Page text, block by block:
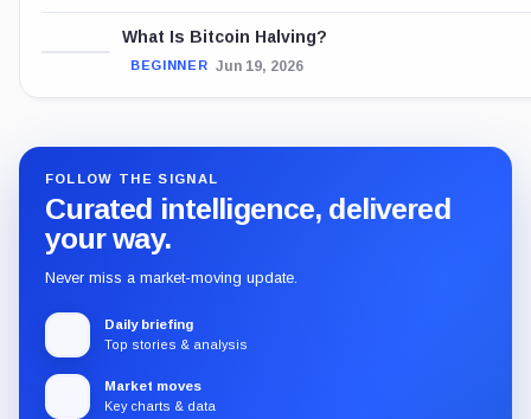
What Is Bitcoin Halving?
BEGINNER Jun 19, 2026
FOLLOW THE SIGNAL
Curated intelligence, delivered
your way.
Never miss a market-moving update.
Daily briefing
Top stories & analysis
Market moves
Key charts & data